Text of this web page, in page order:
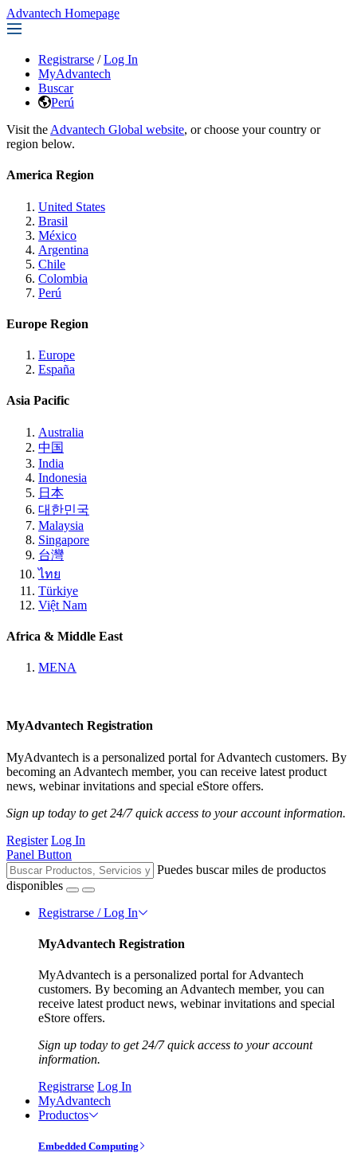
Advantech Homepage
Registrarse / Log In
MyAdvantech
Buscar
Perú
Visit the Advantech Global website, or choose your country or
region below.
America Region
United States
Brasil
México
Argentina
Chile
Colombia
Perú
Europe Region
Europe
España
Asia Pacific
Australia
中国
India
Indonesia
日本
대한민국
Malaysia
Singapore
台灣
ไทย
Türkiye
Việt Nam
Africa & Middle East
MENA
MyAdvantech Registration
MyAdvantech is a personalized portal for Advantech customers. By
becoming an Advantech member, you can receive latest product
news, webinar invitations and special eStore offers.
Sign up today to get 24/7 quick access to your account information.
Register Log In
Panel Button
Puedes buscar miles de productos
disponibles
Registrarse / Log In
MyAdvantech Registration
MyAdvantech is a personalized portal for Advantech
customers. By becoming an Advantech member, you can
receive latest product news, webinar invitations and special
eStore offers.
Sign up today to get 24/7 quick access to your account
information.
Registrarse Log In
MyAdvantech
Productos
Embedded Computing